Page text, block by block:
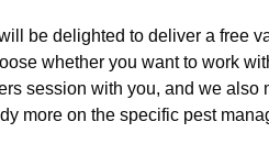
be delighted to deliver a free
whether you want to work
session with you, and we also
more on the specific pest